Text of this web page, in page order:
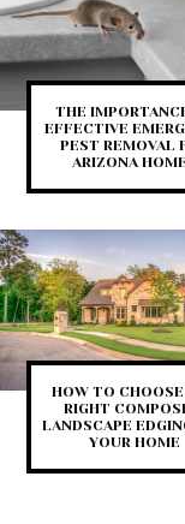
THE
EFFECTIVE
PEST REMOVAL
ARIZONA
HOW TO
RIGHT
LANDSCAPE
YOUR HOME